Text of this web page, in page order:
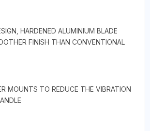
HARDENED ALUMINIUM BLADE
FINISH THAN CONVENTIONAL
MOUNTS TO REDUCE THE VIBRATION